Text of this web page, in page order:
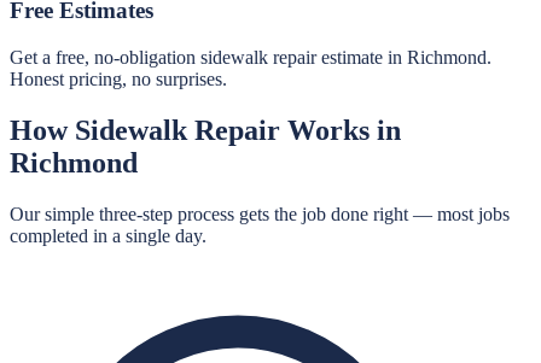
Free Estimates
Get a free, no-obligation sidewalk repair estimate in Richmond.
Honest pricing, no surprises.
How Sidewalk Repair Works in
Richmond
Our simple three-step process gets the job done right — most jobs
completed in a single day.